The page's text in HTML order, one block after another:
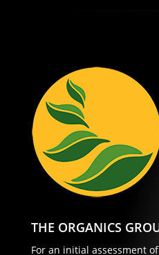
THE ORGANICS
For an initial assessment